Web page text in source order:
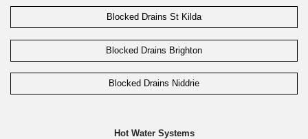
Blocked Drains St Kilda
Blocked Drains Brighton
Blocked Drains Niddrie
Hot Water Systems